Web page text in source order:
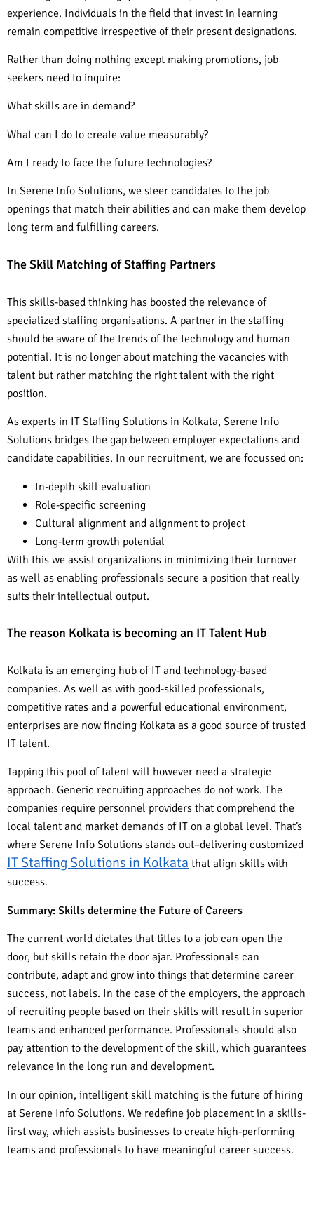
experience. Individuals in the field that invest in learning
remain competitive irrespective of their present designations.
Rather than doing nothing except making promotions, job
seekers need to inquire:
What skills are in demand?
What can I do to create value measurably?
Am I ready to face the future technologies?
In Serene Info Solutions, we steer candidates to the job
openings that match their abilities and can make them develop
long term and fulfilling careers.
The Skill Matching of Staffing Partners
This skills-based thinking has boosted the relevance of
specialized staffing organisations. A partner in the staffing
should be aware of the trends of the technology and human
potential. It is no longer about matching the vacancies with
talent but rather matching the right talent with the right
position.
As experts in IT Staffing Solutions in Kolkata, Serene Info
Solutions bridges the gap between employer expectations and
candidate capabilities. In our recruitment, we are focussed on:
In-depth skill evaluation
Role-specific screening
Cultural alignment and alignment to project
Long-term growth potential
With this we assist organizations in minimizing their turnover
as well as enabling professionals secure a position that really
suits their intellectual output.
The reason Kolkata is becoming an IT Talent Hub
Kolkata is an emerging hub of IT and technology-based
companies. As well as with good-skilled professionals,
competitive rates and a powerful educational environment,
enterprises are now finding Kolkata as a good source of trusted
IT talent.
Tapping this pool of talent will however need a strategic
approach. Generic recruiting approaches do not work. The
companies require personnel providers that comprehend the
local talent and market demands of IT on a global level. That’s
where Serene Info Solutions stands out–delivering customized
IT Staffing Solutions in Kolkata that align skills with
success.
Summary: Skills determine the Future of Careers
The current world dictates that titles to a job can open the
door, but skills retain the door ajar. Professionals can
contribute, adapt and grow into things that determine career
success, not labels. In the case of the employers, the approach
of recruiting people based on their skills will result in superior
teams and enhanced performance. Professionals should also
pay attention to the development of the skill, which guarantees
relevance in the long run and development.
In our opinion, intelligent skill matching is the future of hiring
at Serene Info Solutions. We redefine job placement in a skills-
first way, which assists businesses to create high-performing
teams and professionals to have meaningful career success.